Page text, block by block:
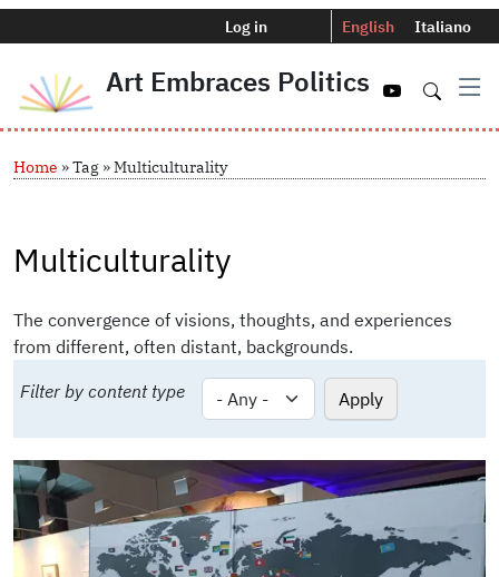
Skip to main content
Menu profilo utente
Log in Selettore
English Italiano
Art Embraces Politics
Breadcrumb
Home Tag Multiculturality
Multiculturality
The convergence of visions, thoughts, and experiences
from different, often distant, backgrounds.
Filter by content type
Image